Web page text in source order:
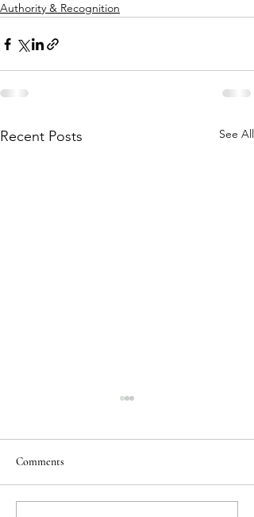
Authority & Recognition
Recent Posts See All
Comments